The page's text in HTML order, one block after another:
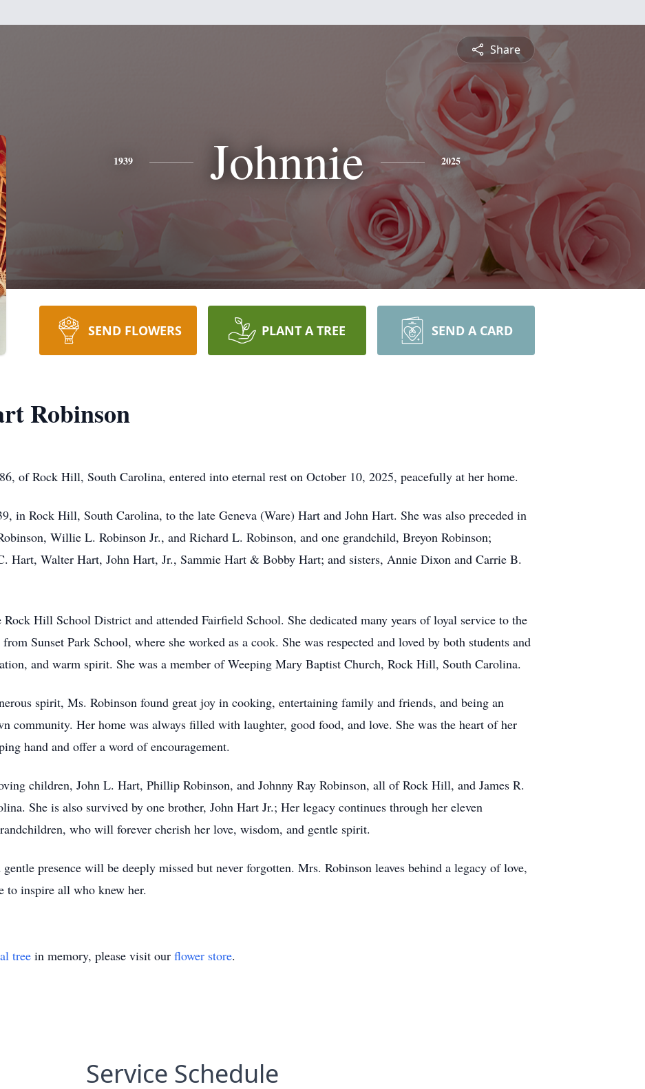
Share
1939 Johnnie 2025
SEND FLOWERS PLANT A TREE SEND A CARD
Robinson
of Rock Hill, South Carolina, entered into eternal rest on October 10, 2025, peacefully at her home.
in Rock Hill, South Carolina, to the late Geneva (Ware) Hart and John Hart. She was also preceded in
Willie L. Robinson Jr., and Richard L. Robinson, and one grandchild, Breyon Robinson;
Hart, Walter Hart, John Hart, Jr., Sammie Hart & Bobby Hart; and sisters, Annie Dixon and Carrie B.
Hill School District and attended Fairfield School. She dedicated many years of loyal service to the
Sunset Park School, where she worked as a cook. She was respected and loved by both students and
and warm spirit. She was a member of Weeping Mary Baptist Church, Rock Hill, South Carolina.
spirit, Ms. Robinson found great joy in cooking, entertaining family and friends, and being an
community. Her home was always filled with laughter, good food, and love. She was the heart of her
hand and offer a word of encouragement.
children, John L. Hart, Phillip Robinson, and Johnny Ray Robinson, all of Rock Hill, and James R.
She is also survived by one brother, John Hart Jr.; Her legacy continues through her eleven
who will forever cherish her love, wisdom, and gentle spirit.
presence will be deeply missed but never forgotten. Mrs. Robinson leaves behind a legacy of love,
inspire all who knew her.
tree in memory, please visit our flower store.
Service Schedule